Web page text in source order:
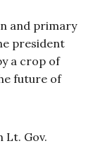
and primary
president
a crop of
future of
Lt. Gov.